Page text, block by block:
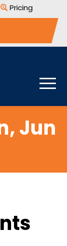
Pricing
Jun